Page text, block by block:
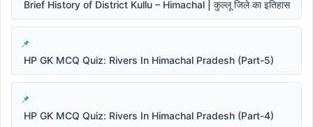
Brief History of District Kullu – Himachal | कुल्लू जिले का इतिहास
HP GK MCQ Quiz: Rivers In Himachal Pradesh (Part-5)
HP GK MCQ Quiz: Rivers In Himachal Pradesh (Part-4)